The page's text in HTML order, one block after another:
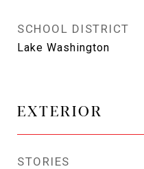
SCHOOL DISTRICT
Lake Washington
EXTERIOR
STORIES